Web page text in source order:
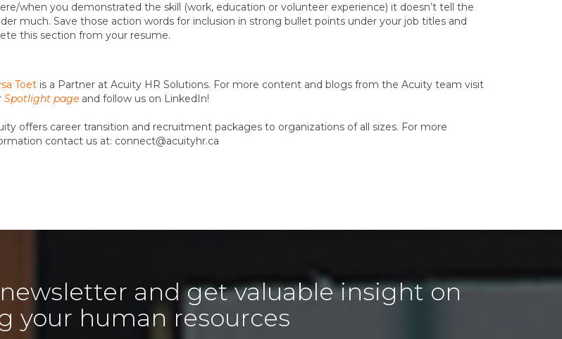
when you demonstrated the skill (work, education or volunteer experience) it doesn’t tell the
much. Save those action words for inclusion in strong bullet points under your job titles and
this section from your resume.
Toet is a Partner at Acuity HR Solutions. For more content and blogs from the Acuity team visit
Spotlight pageand follow us on LinkedIn!
offers career transition and recruitment packages to organizations of all sizes. For more
contact us at: connect@acuityhr.ca
and get valuable insight on
your human resources